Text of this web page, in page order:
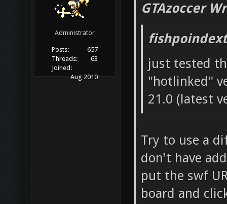
Administrator
Posts:
657
Threads:
63
Joined:
Aug 2010
GTAzoccer
just tested
"hotlinked"
21.0 (latest
Try to use a
don't have
put the swf
board and